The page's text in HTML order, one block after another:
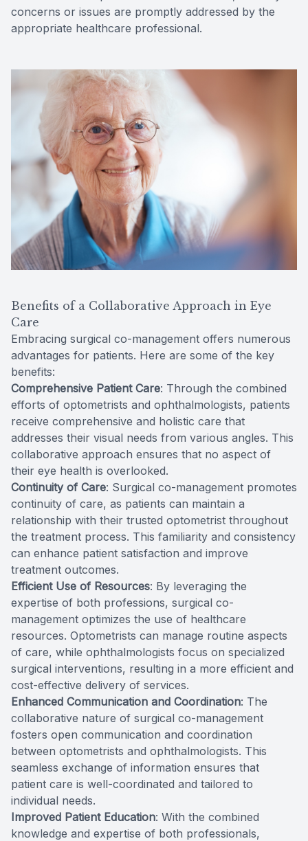
concerns or issues are promptly addressed by the
appropriate healthcare professional.
Benefits of a Collaborative Approach in Eye
Care
Embracing surgical co-management offers numerous
advantages for patients. Here are some of the key
benefits:
Comprehensive Patient Care: Through the combined
efforts of optometrists and ophthalmologists, patients
receive comprehensive and holistic care that
addresses their visual needs from various angles. This
collaborative approach ensures that no aspect of
their eye health is overlooked.
Continuity of Care: Surgical co-management promotes
continuity of care, as patients can maintain a
relationship with their trusted optometrist throughout
the treatment process. This familiarity and consistency
can enhance patient satisfaction and improve
treatment outcomes.
Efficient Use of Resources: By leveraging the
expertise of both professions, surgical co-
management optimizes the use of healthcare
resources. Optometrists can manage routine aspects
of care, while ophthalmologists focus on specialized
surgical interventions, resulting in a more efficient and
cost-effective delivery of services.
Enhanced Communication and Coordination: The
collaborative nature of surgical co-management
fosters open communication and coordination
between optometrists and ophthalmologists. This
seamless exchange of information ensures that
patient care is well-coordinated and tailored to
individual needs.
Improved Patient Education: With the combined
knowledge and expertise of both professionals,